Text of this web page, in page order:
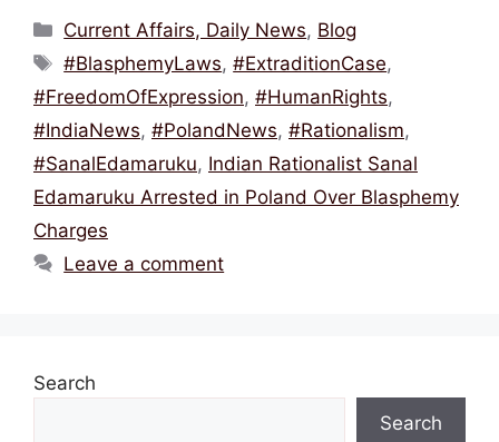
c
e
b
o
o
k
itt
er
ai
l
e
a
d
s
at
s
A
p
p
ar
e
Categories
Current Affairs, Daily News, Blog
Tags
#BlasphemyLaws,#ExtraditionCase,
#FreedomOfExpression, #HumanRights,
#IndiaNews, #PolandNews, #Rationalism,
#SanalEdamaruku, Indian Rationalist Sanal
Edamaruku Arrested in Poland Over Blasphemy
Charges
Leave a comment
Search
Search